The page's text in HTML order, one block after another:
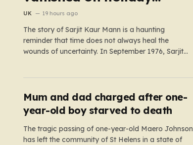
nearly 50 years ago
UK 19 hours ago
The story of Sarjit Kaur Mann is a haunting
reminder that time does not always heal the
wounds of uncertainty. In September 1976, Sarjit
family…
Mum and dad charged after one-
year-old boy starved to death
The tragic passing of one-year-old Maero Johnson
has left the community of St Helens in a state of